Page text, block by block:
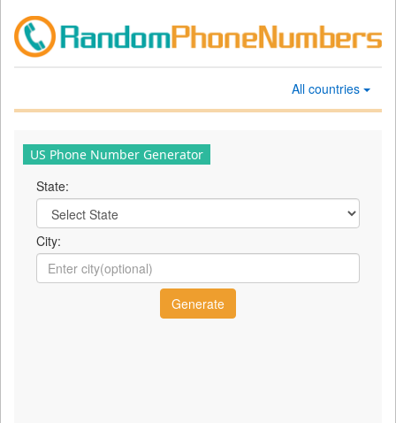
All countries
US Phone Number Generator
State:
City: